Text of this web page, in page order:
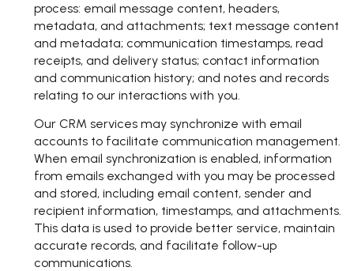
process: email message content, headers,
metadata, and attachments; text message content
and metadata; communication timestamps, read
receipts, and delivery status; contact information
and communication history; and notes and records
relating to our interactions with you.
Our CRM services may synchronize with email
accounts to facilitate communication management.
When email synchronization is enabled, information
from emails exchanged with you may be processed
and stored, including email content, sender and
recipient information, timestamps, and attachments.
This data is used to provide better service, maintain
accurate records, and facilitate follow-up
communications.